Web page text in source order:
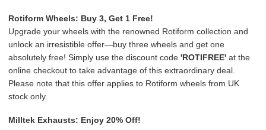
Rotiform Wheels: Buy 3, Get 1 Free!
Upgrade your wheels with the renowned Rotiform collection and
unlock an irresistible offer—buy three wheels and get one
absolutely free! Simply use the discount code 'ROTIFREE' at the
online checkout to take advantage of this extraordinary deal.
Please note that this offer applies to Rotiform wheels from UK
stock only.
Milltek Exhausts: Enjoy 20% Off!